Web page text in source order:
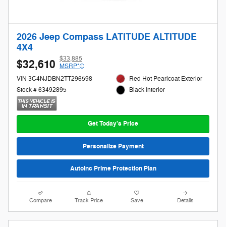
2026 Jeep Compass LATITUDE ALTITUDE
4X4
$32,610 $33,885
MSRP*
VIN 3C4NJDBN2TT296598
Stock # 63492895
Red Hot Pearlcoat Exterior
Black Interior
Get Today's Price
Personalize Payment
AutoInc Prime Protection Plan
Compare Track Price Save Details